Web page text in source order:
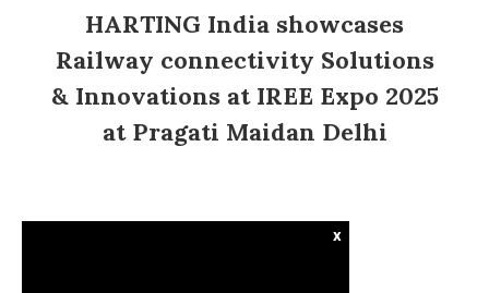
HARTING India showcases
Railway connectivity Solutions
& Innovations at IREE Expo 2025
at Pragati Maidan Delhi
x